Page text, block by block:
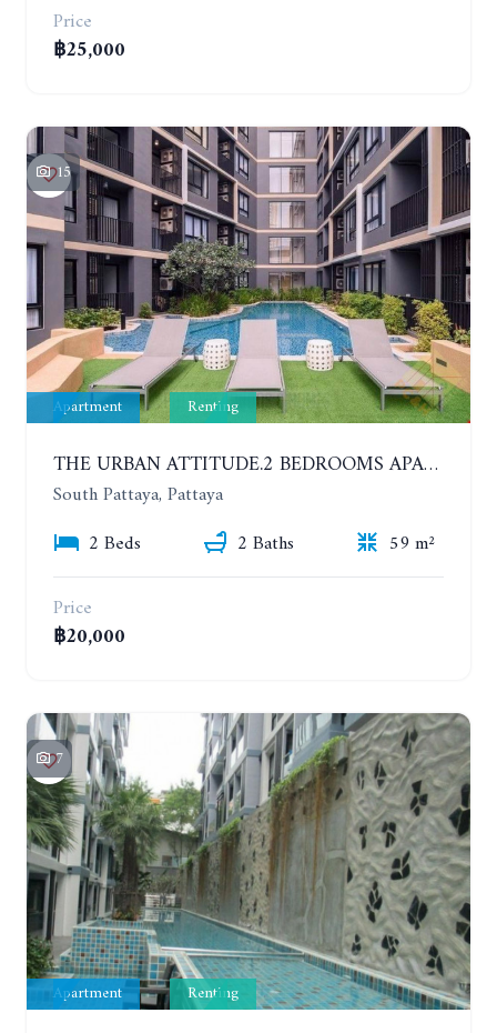
Price
฿25,000
15
Apartment Renting
THE URBAN ATTITUDE.2 BEDROOMS APARTMENT IN SOUTH PATTAYA. YEAR CONTRACT
South Pattaya, Pattaya
2 Beds
2 Baths
59 m²
Price
฿20,000
7
Apartment Renting